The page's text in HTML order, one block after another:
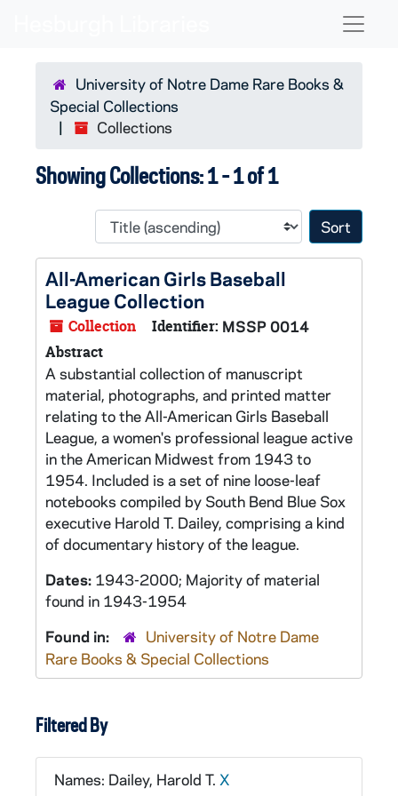
University of Notre Dame Rare Books &
Special Collections
Collections
Showing Collections: 1 - 1 of 1
Sort
All-American Girls Baseball
League Collection
Collection Identifier: MSSP 0014
Abstract
A substantial collection of manuscript
material, photographs, and printed matter
relating to the All-American Girls Baseball
League, a women's professional league active
in the American Midwest from 1943 to
1954. Included is a set of nine loose-leaf
notebooks compiled by South Bend Blue Sox
executive Harold T. Dailey, comprising a kind
of documentary history of the league.
Dates: 1943-2000; Majority of material
found in 1943-1954
Found in:
University of Notre Dame
Rare Books & Special Collections
Filtered By
Names: Dailey, Harold T. X